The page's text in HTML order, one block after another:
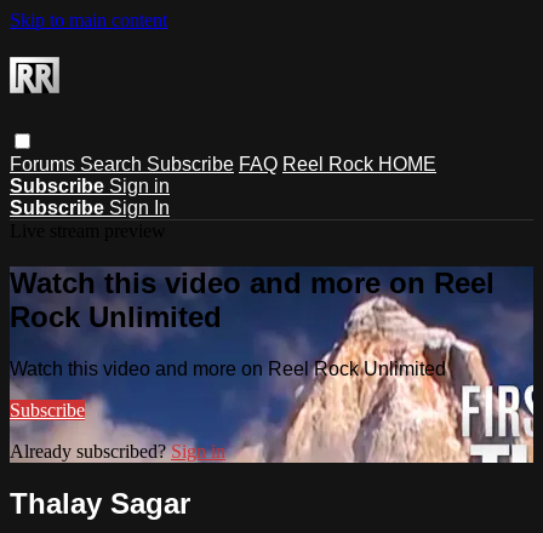
Skip to main content
Forums Search Subscribe FAQ Reel Rock HOME
Subscribe Sign in
Subscribe Sign In
Watch this video and more on Reel
Rock Unlimited
Watch this video and more on Reel Rock Unlimited
Subscribe
Already subscribed?Sign in
Thalay Sagar